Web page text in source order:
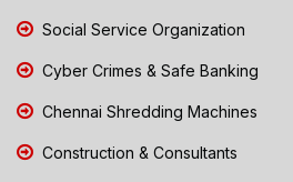
Social Service Organization
Cyber Crimes & Safe Banking
Chennai Shredding Machines
Construction & Consultants